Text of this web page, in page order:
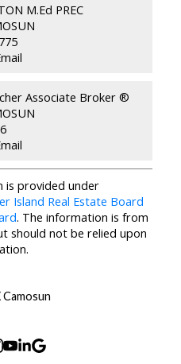
M.Ed PREC
Associate Broker ®
provided under
Island Real Estate Board
. The information is from
should not be relied upon